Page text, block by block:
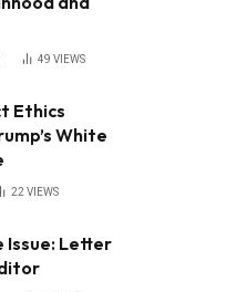
49 VIEWS
Ethics
White
22 VIEWS
Issue: Letter